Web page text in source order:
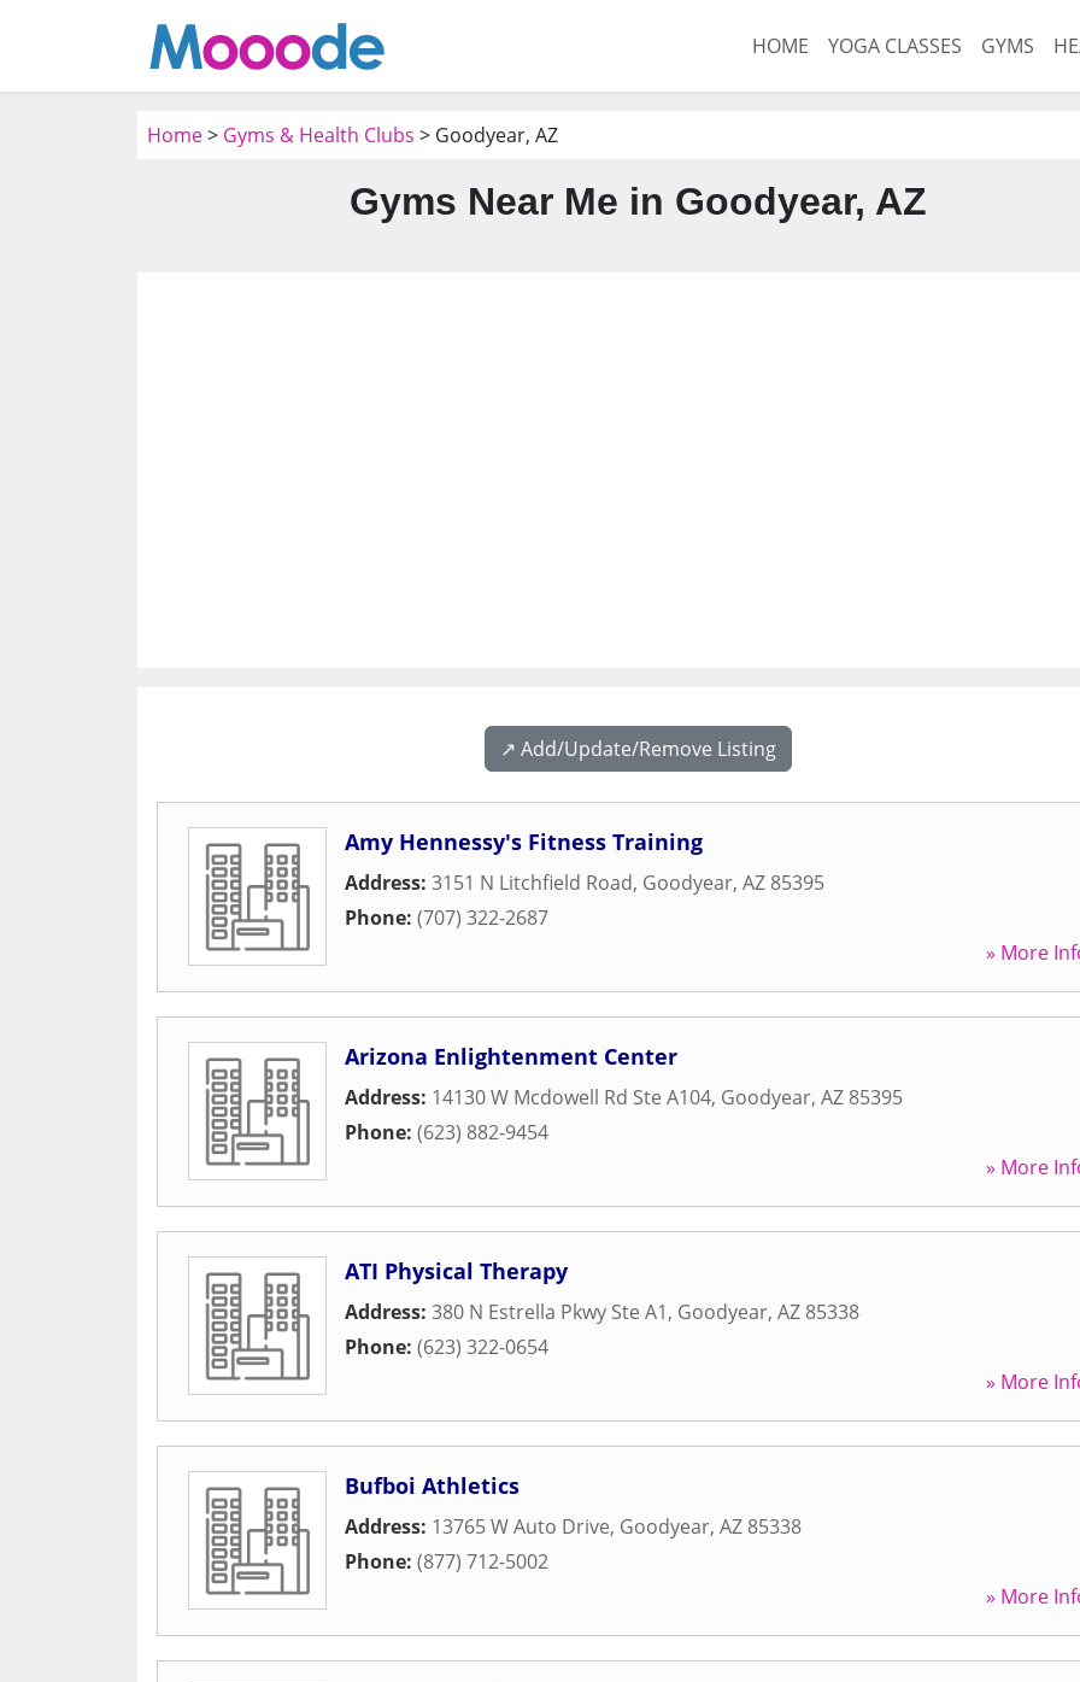
HOME YOGA CLASSES GYMS
Home> Gyms & Health Clubs > Goodyear, AZ
Gyms Near Me in Goodyear, AZ
↗️ Add/Update/Remove Listing
Amy Hennessy's Fitness Training
Address: 3151 N Litchfield Road, Goodyear, AZ 85395
Phone: (707) 322-2687
» More
Arizona Enlightenment Center
Address: 14130 W Mcdowell Rd Ste A104, Goodyear, AZ 85395
Phone: (623) 882-9454
» More
ATI Physical Therapy
Address: 380 N Estrella Pkwy Ste A1, Goodyear, AZ 85338
Phone: (623) 322-0654
» More
Bufboi Athletics
Address: 13765 W Auto Drive, Goodyear, AZ 85338
Phone: (877) 712-5002
» More